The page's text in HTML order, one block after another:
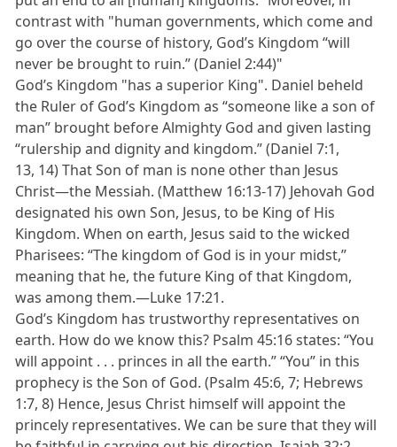
contrast with "human governments, which come and
go over the course of history, God’s Kingdom “will
never be brought to ruin.” (Daniel 2:44)"
God’s Kingdom "has a superior King". Daniel beheld
the Ruler of God’s Kingdom as “someone like a son of
man” brought before Almighty God and given lasting
“rulership and dignity and kingdom.” (Daniel 7:1,
13, 14) That Son of man is none other than Jesus
Christ—the Messiah. (Matthew 16:13-17) Jehovah God
designated his own Son, Jesus, to be King of His
Kingdom. When on earth, Jesus said to the wicked
Pharisees: “The kingdom of God is in your midst,”
meaning that he, the future King of that Kingdom,
was among them.—Luke 17:21.
God’s Kingdom has trustworthy representatives on
earth. How do we know this? Psalm 45:16 states: “You
will appoint . . . princes in all the earth.” “You” in this
prophecy is the Son of God. (Psalm 45:6, 7; Hebrews
1:7, 8) Hence, Jesus Christ himself will appoint the
princely representatives. We can be sure that they will